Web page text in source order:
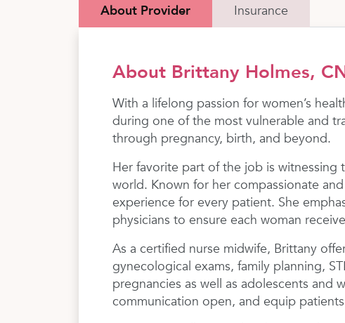
About Provider Insurance
About Brittany Holmes,
With a lifelong passion for women’s
during one of the most vulnerable and
through pregnancy, birth, and beyond.
​Her favorite part of the job is
world. Known for her compassionate
experience for every patient. She
physicians to ensure each woman
​As a certified nurse midwife, Brittany
gynecological exams, family planning,
pregnancies as well as adolescents and
communication open, and equip